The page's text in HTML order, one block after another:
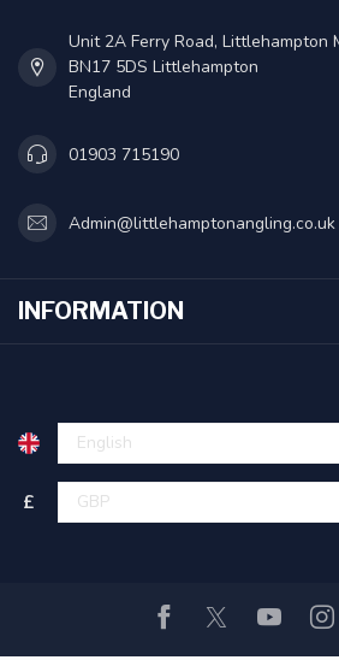
Unit 2A Ferry Road, Littlehampton
BN17 5DS Littlehampton
England
01903 715190
Admin@littlehamptonangling.co.uk
INFORMATION
£